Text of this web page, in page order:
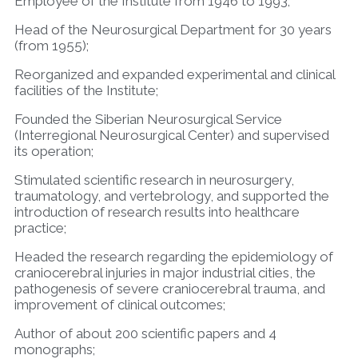
Head of the Neurosurgical Department for 30 years
(from 1955);
Reorganized and expanded experimental and clinical
facilities of the Institute;
Founded the Siberian Neurosurgical Service
(Interregional Neurosurgical Center) and supervised
its operation;
Stimulated scientific research in neurosurgery,
traumatology, and vertebrology, and supported the
introduction of research results into healthcare
practice;
Headed the research regarding the epidemiology of
craniocerebral injuries in major industrial cities, the
pathogenesis of severe craniocerebral trauma, and
improvement of clinical outcomes;
Author of about 200 scientific papers and 4
monographs;